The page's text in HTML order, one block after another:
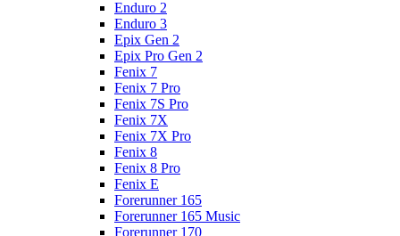
Enduro 2
Enduro 3
Epix Gen 2
Epix Pro Gen 2
Fenix 7
Fenix 7 Pro
Fenix 7S Pro
Fenix 7X
Fenix 7X Pro
Fenix 8
Fenix 8 Pro
Fenix E
Forerunner 165
Forerunner 165 Music
Forerunner 170